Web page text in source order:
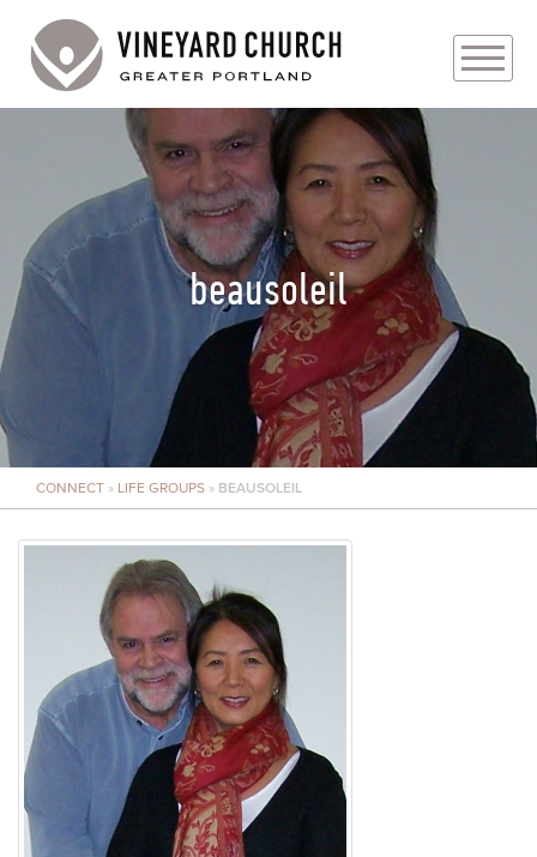
PLAN YOUR VISIT
ABOUT
PRAYER REQUESTS
EVENTS
MINISTRIES
LIVE GENEROUSLY
beausoleil
CONNECT » LIFE GROUPS » BEAUSOLEIL